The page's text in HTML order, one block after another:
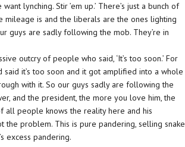
lynching. Stir ’em up.’ There’s just a bunch of
mileage is and the liberals are the ones lighting
guys are sadly following the mob. They’re in
outcry of people who said, ‘It’s too soon.’ For
it’s too soon and it got amplified into a whole
with it. So our guys sadly are following the
and the president, the more you love him, the
all people knows the reality here and his
problem. This is pure pandering, selling snake
excess pandering.